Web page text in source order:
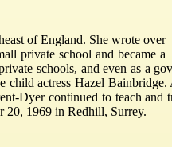
of England. She wrote over
private school and became a
schools, and even as a
actress Hazel
Dyer continued to teach and
20, 1969 in Redhill, Surrey.